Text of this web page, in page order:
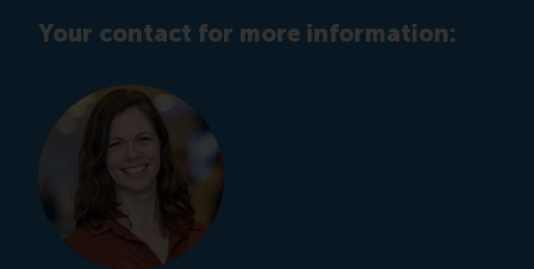
Your contact for more information: